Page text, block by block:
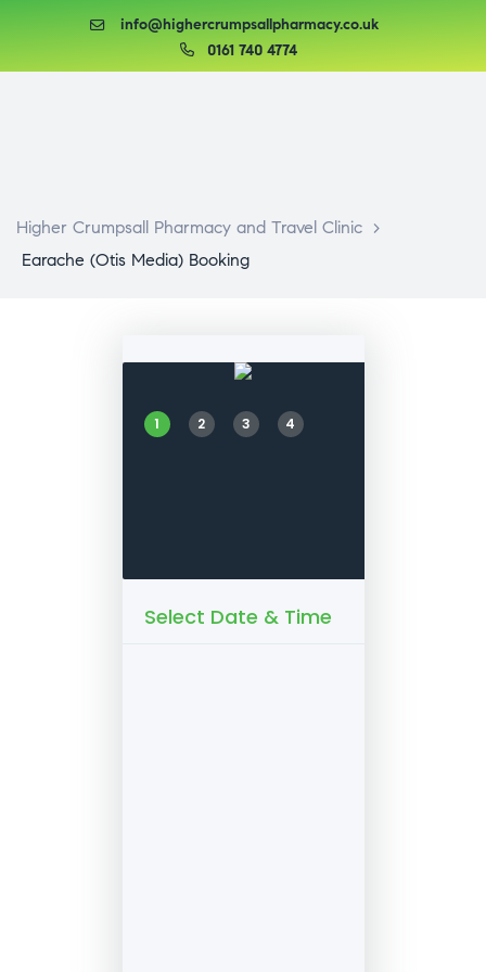
info@highercrumpsallpharmacy.co.uk
0161 740 4774
Higher Crumpsall Pharmacy and Travel Clinic >
Earache (Otis Media) Booking
1 2 3 4
Select Date & Time